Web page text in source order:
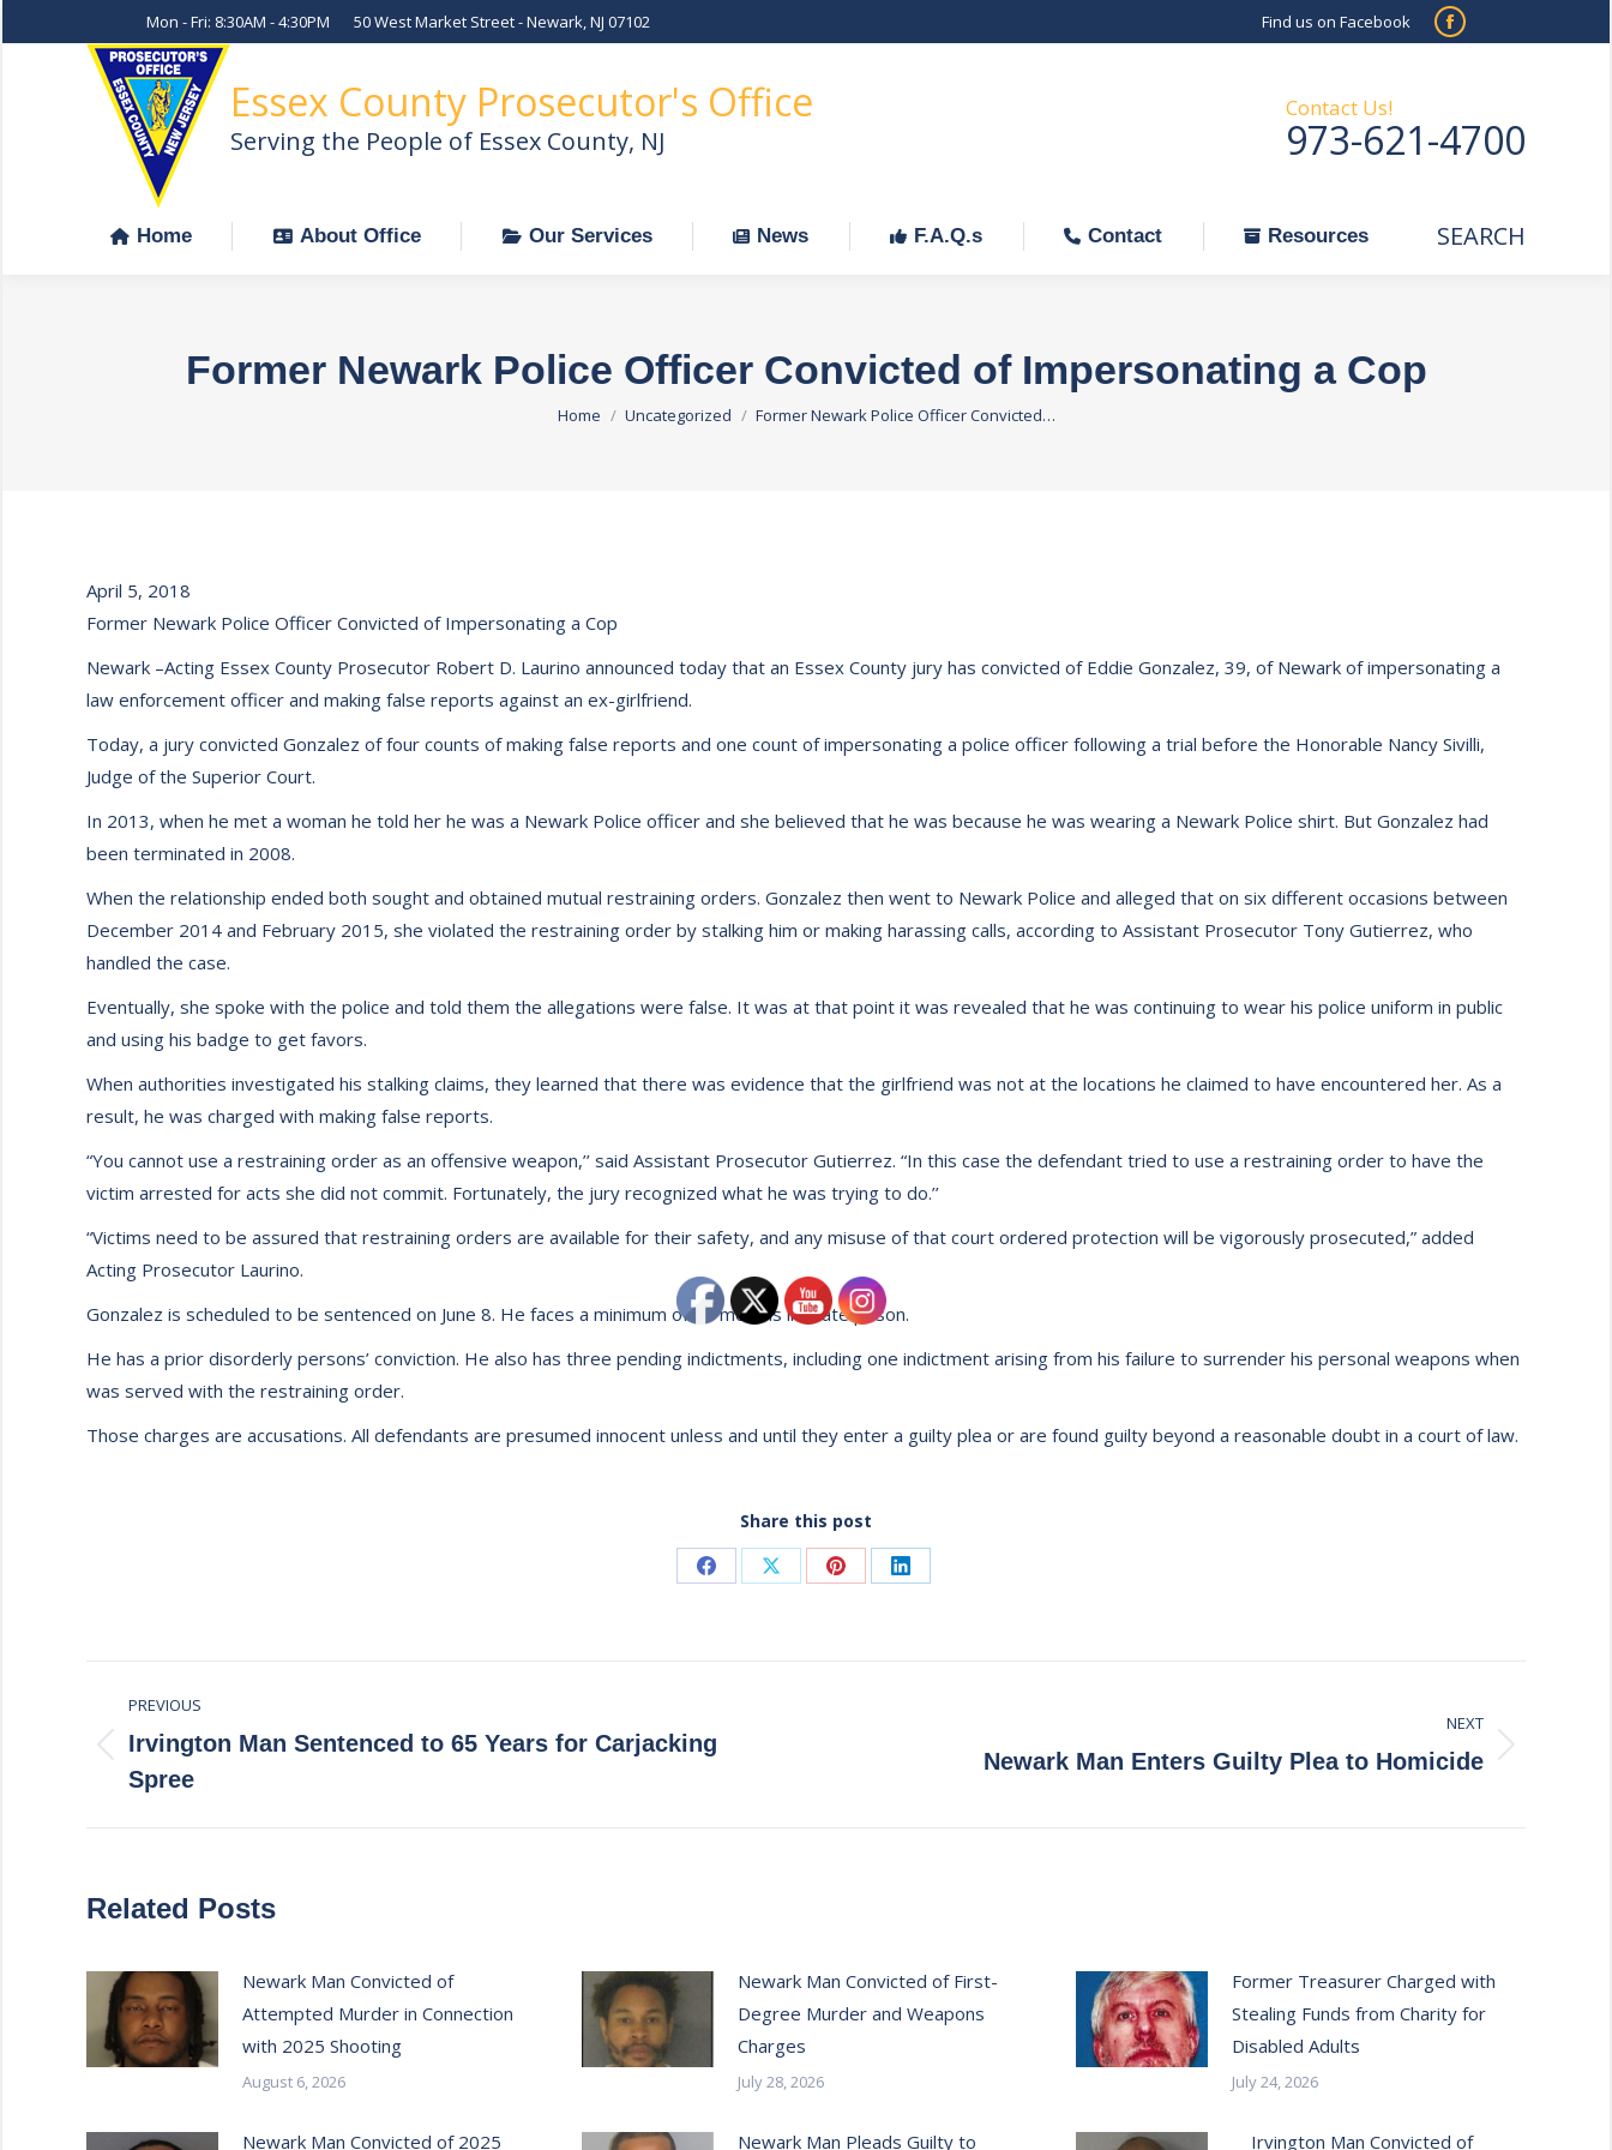
Mon - Fri: 8:30AM - 4:30PM 50 West Market Street - Newark, NJ 07102 Find us on Facebook
Facebook
in
new
Essex County Prosecutor's Office
Serving the People of Essex County, NJ
Contact Us!
973-621-4700
Home About Office Our Services News F.A.Q.s Contact Resources Search:
SEARCH
Former Newark Police Officer Convicted of Impersonating a Cop
You are here:
Home Uncategorized Former Newark Police Officer Convicted…
April 5, 2018
Former Newark Police Officer Convicted of Impersonating a Cop
Newark –Acting Essex County Prosecutor Robert D. Laurino announced today that an Essex County jury has convicted of Eddie Gonzalez, 39, of Newark of impersonating a
law enforcement officer and making false reports against an ex-girlfriend.
Today, a jury convicted Gonzalez of four counts of making false reports and one count of impersonating a police officer following a trial before the Honorable Nancy Sivilli,
Judge of the Superior Court.
In 2013, when he met a woman he told her he was a Newark Police officer and she believed that he was because he was wearing a Newark Police shirt. But Gonzalez had
been terminated in 2008.
When the relationship ended both sought and obtained mutual restraining orders. Gonzalez then went to Newark Police and alleged that on six different occasions between
December 2014 and February 2015, she violated the restraining order by stalking him or making harassing calls, according to Assistant Prosecutor Tony Gutierrez, who
handled the case.
Eventually, she spoke with the police and told them the allegations were false. It was at that point it was revealed that he was continuing to wear his police uniform in public
and using his badge to get favors.
When authorities investigated his stalking claims, they learned that there was evidence that the girlfriend was not at the locations he claimed to have encountered her. As a
result, he was charged with making false reports.
“You cannot use a restraining order as an offensive weapon,’’ said Assistant Prosecutor Gutierrez. “In this case the defendant tried to use a restraining order to have the
victim arrested for acts she did not commit. Fortunately, the jury recognized what he was trying to do.’’
“Victims need to be assured that restraining orders are available for their safety, and any misuse of that court ordered protection will be vigorously prosecuted,” added
Acting Prosecutor Laurino.
Gonzalez is scheduled to be sentenced on June 8. He faces a minimum of 18 months in state prison.
He has a prior disorderly persons’ conviction. He also has three pending indictments, including one indictment arising from his failure to surrender his personal weapons when
was served with the restraining order.
Those charges are accusations. All defendants are presumed innocent unless and until they enter a guilty plea or are found guilty beyond a reasonable doubt in a court of law.
Share this post
Share Share Share Share
navigation
PREVIOUS
Previous
post:
Irvington Man Sentenced to 65 Years for Carjacking
Spree
NEXT
Newark Man Enters Guilty Plea to Homicide
Related Posts
Newark Man Convicted of
Attempted Murder in Connection
with 2025 Shooting
August 6, 2026
Newark Man Convicted of First-
Degree Murder and Weapons
Charges
July 28, 2026
Former Treasurer Charged with
Stealing Funds from Charity for
Disabled Adults
July 24, 2026
Newark Man Convicted of 2025 Newark Man Pleads Guilty to Irvington Man Convicted of
Home About Office Our Services News F.A.Q.s Contact Resources Search:
SEARCH